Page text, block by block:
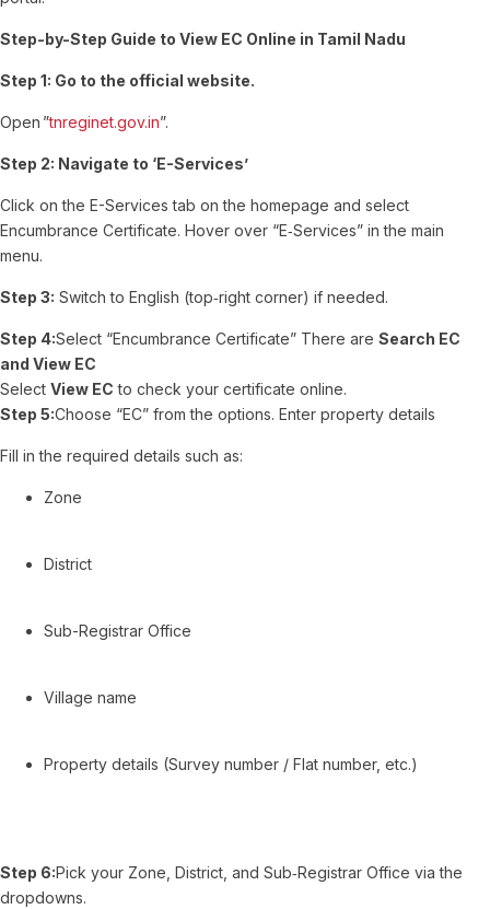
Step-by-Step Guide to View EC Online in Tamil Nadu
Step 1: Go to the official website.
Open ”tnreginet.gov.in”.
Step 2: Navigate to ‘E-Services’
Click on the E-Services tab on the homepage and select
Encumbrance Certificate. Hover over “E‑Services” in the main
menu.
Step 3: Switch to English (top‑right corner) if needed.
Step 4:Select “Encumbrance Certificate” There are Search EC
and View EC
Select View EC to check your certificate online.
Step 5:Choose “EC” from the options. Enter property details
Fill in the required details such as:
Zone
District
Sub-Registrar Office
Village name
Property details (Survey number / Flat number, etc.)
Step 6:Pick your Zone, District, and Sub‑Registrar Office via the
dropdowns.